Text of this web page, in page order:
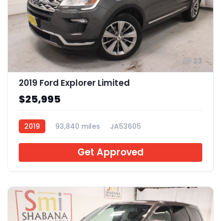
23
2019 Ford Explorer Limited
$25,995
2019 93,840 miles JA53605
Get Approved